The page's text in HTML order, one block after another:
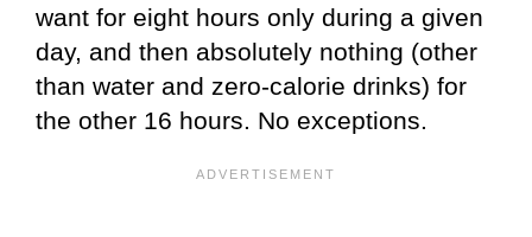
want for eight hours only during a given
day, and then absolutely nothing (other
than water and zero-calorie drinks) for
the other 16 hours. No exceptions.